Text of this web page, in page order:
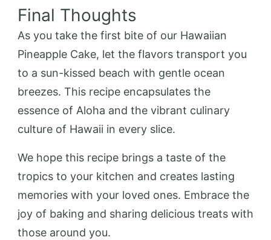
Final Thoughts
As you take the first bite of our Hawaiian
Pineapple Cake, let the flavors transport you
to a sun-kissed beach with gentle ocean
breezes. This recipe encapsulates the
essence of Aloha and the vibrant culinary
culture of Hawaii in every slice.
We hope this recipe brings a taste of the
tropics to your kitchen and creates lasting
memories with your loved ones. Embrace the
joy of baking and sharing delicious treats with
those around you.